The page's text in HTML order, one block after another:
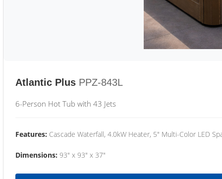
Atlantic Plus PPZ-843L
6-Person Hot Tub with 43 Jets
Features: Cascade Waterfall, 4.0kW Heater, 5" Multi-Color LED
Dimensions: 93" x 93" x 37"